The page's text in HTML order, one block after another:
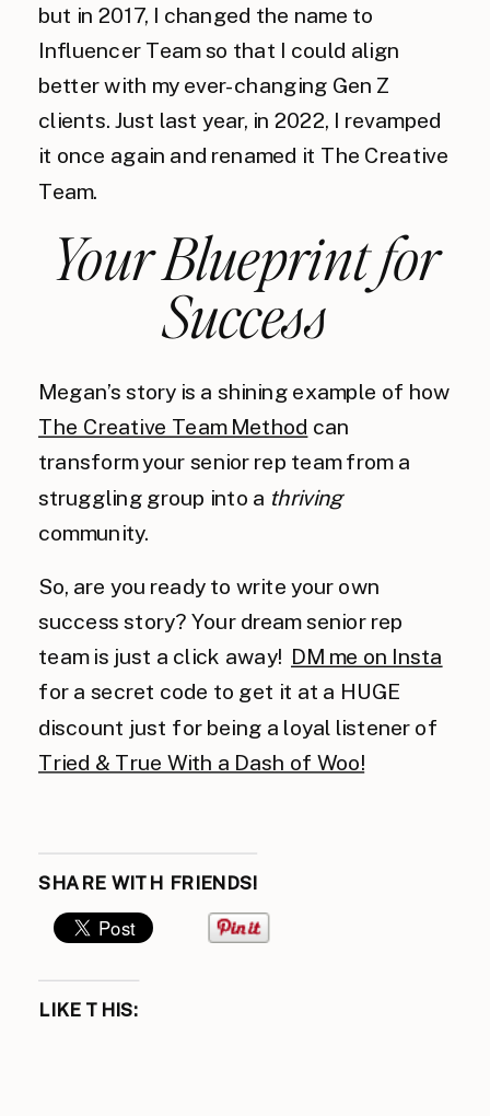
but in 2017, I changed the name to
Influencer Team so that I could align
better with my ever-changing Gen Z
clients. Just last year, in 2022, I revamped
it once again and renamed it The Creative
Team.
Your Blueprint for
Success
Megan’s story is a shining example of how
The Creative Team Method can
transform your senior rep team from a
struggling group into a thriving
community.
So, are you ready to write your own
success story? Your dream senior rep
team is just a click away! DM me on Insta
for a secret code to get it at a HUGE
discount just for being a loyal listener of
Tried & True With a Dash of Woo!
SHARE WITH FRIENDS!
LIKE THIS: